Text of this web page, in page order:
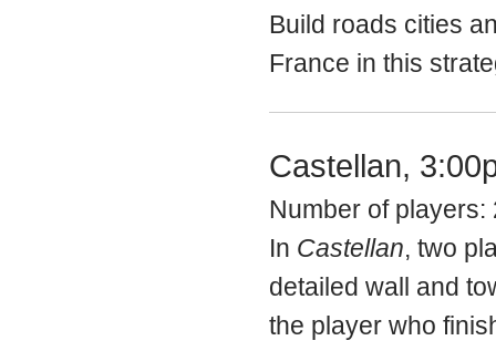
Build roads cities
France in this
Castellan,
Number of players:
In Castellan, two
detailed wall and
the player who